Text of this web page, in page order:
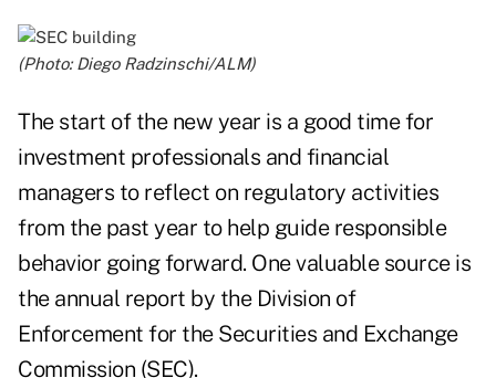
(Photo: Diego Radzinschi/ALM)
The start of the new year is a good time for
investment professionals and financial
managers to reflect on regulatory activities
from the past year to help guide responsible
behavior going forward. One valuable source is
the annual report by the Division of
Enforcement for the Securities and Exchange
Commission (SEC).